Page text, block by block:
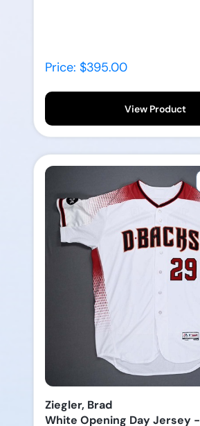
Price: $395.00
View Product
Ziegler, Brad
White Opening Day Jersey -